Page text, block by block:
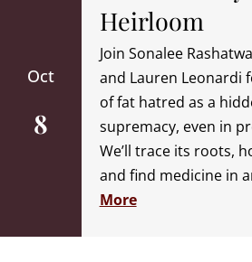
Heirloom
Join Sonalee
and Lauren Leonardi
of fat hatred as a
supremacy, even in
We’ll trace its roots,
and find medicine in
More
Oct
8